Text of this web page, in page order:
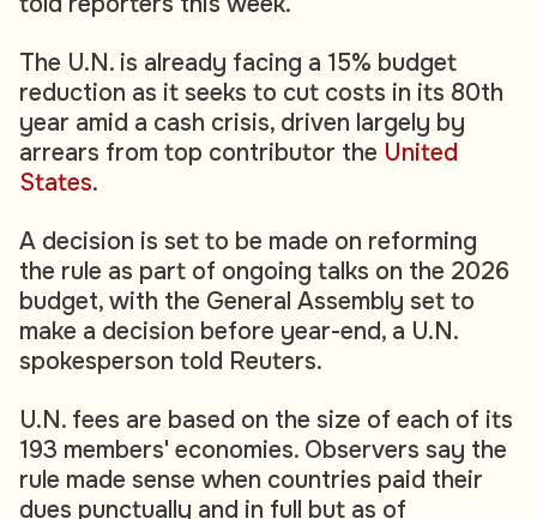
The U.N. is already facing a 15% budget
reduction as it seeks to cut costs in its 80th
year amid a cash crisis, driven largely by
arrears from top contributor the United
States.
A decision is set to be made on reforming
the rule as part of ongoing talks on the 2026
budget, with the General Assembly set to
make a decision before year-end, a U.N.
spokesperson told Reuters.
U.N. fees are based on the size of each of its
193 members' economies. Observers say the
rule made sense when countries paid their
dues punctually and in full but as of